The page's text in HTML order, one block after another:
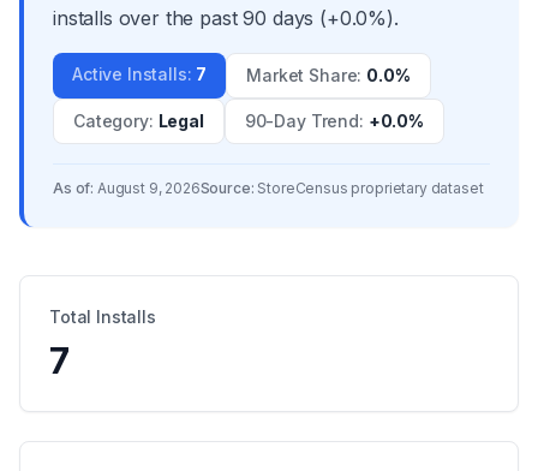
installs over the past 90 days (+0.0%).
Active Installs: 7 Market Share: 0.0%
Category: Legal 90-Day Trend: +0.0%
As of: August 9, 2026Source: StoreCensus proprietary dataset
Total Installs
7